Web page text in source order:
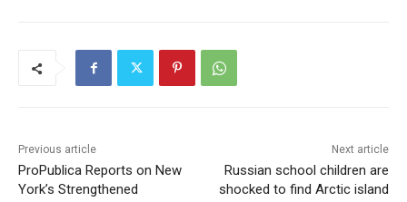
Previous article
ProPublica Reports on New
York’s Strengthened
Next article
Russian school children are
shocked to find Arctic island